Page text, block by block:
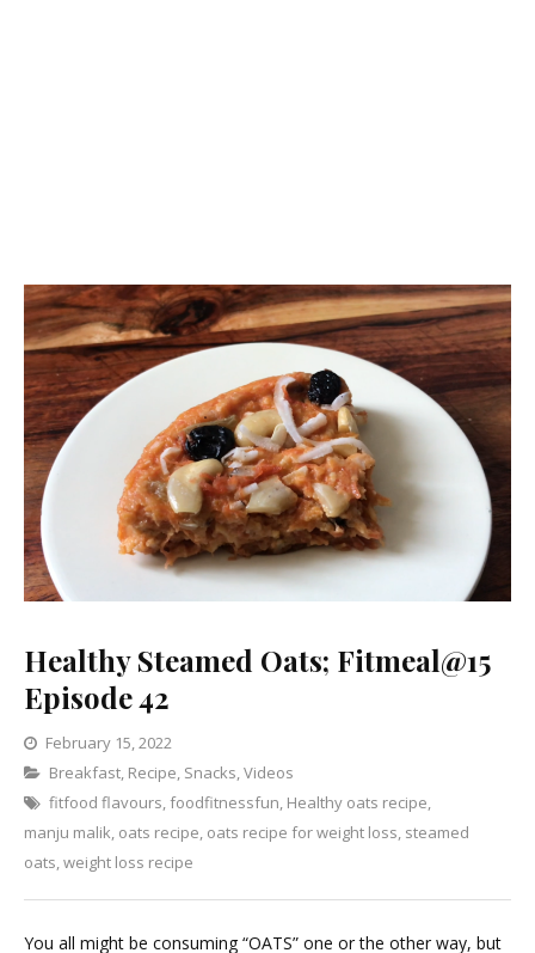
Healthy Steamed Oats; Fitmeal@15
Episode 42
February 15, 2022
Categories
Breakfast, Recipe, Snacks,Videos
fitfood flavours,foodfitnessfun, Healthy oats recipe,
manju malik, oats recipe, oats recipe for weight loss, steamed
oats,weight loss recipe
Leave
a
Comment
You all might be consuming “OATS” one or the other way, but